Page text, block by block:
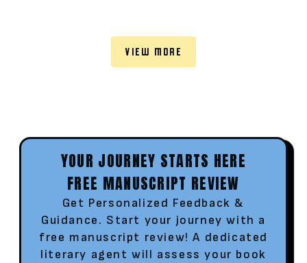
VIEW MORE
YOUR JOURNEY STARTS HERE
FREE MANUSCRIPT REVIEW
Get Personalized Feedback &
Guidance. Start your journey with a
free manuscript review! A dedicated
literary agent will assess your book